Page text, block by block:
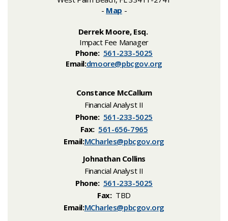
- Map -
Derrek Moore, Esq.
Impact Fee Manager
Phone: 561-233-5025
Email:dmoore@pbcgov.org
Constance McCallum
Financial Analyst II
Phone: 561-233-5025
Fax: 561-656-7965
Email:MCharles@pbcgov.org
Johnathan Collins
Financial Analyst II
Phone: 561-233-5025
Fax:TBD
Email:MCharles@pbcgov.org